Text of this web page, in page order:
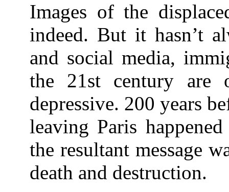
Images of the
indeed. But it hasn’t
and social media,
the 21st century are
depressive. 200 years
leaving Paris
the resultant message
death and destruction.